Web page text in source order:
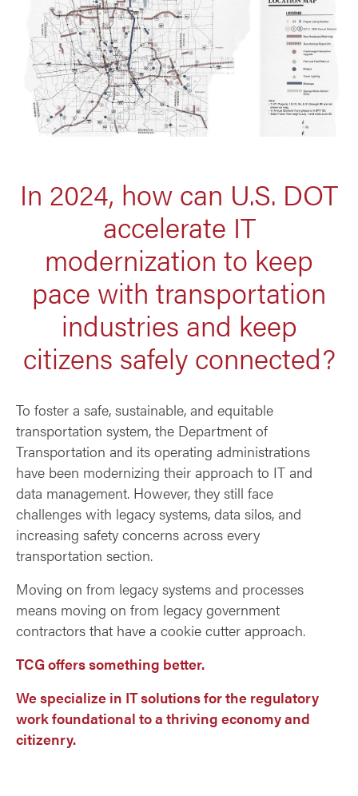
In 2024, how can U.S. DOT
accelerate IT
modernization to keep
pace with transportation
industries and keep
citizens safely connected?
To foster a safe, sustainable, and equitable
transportation system, the Department of
Transportation and its operating administrations
have been modernizing their approach to IT and
data management. However, they still face
challenges with legacy systems, data silos, and
increasing safety concerns across every
transportation section.
Moving on from legacy systems and processes
means moving on from legacy government
contractors that have a cookie cutter approach.
TCG offers something better.
We specialize in IT solutions for the regulatory
work foundational to a thriving economy and
citizenry.